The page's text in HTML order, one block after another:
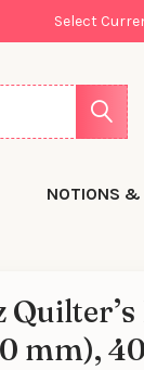
Select
NOTIONS &
mm),